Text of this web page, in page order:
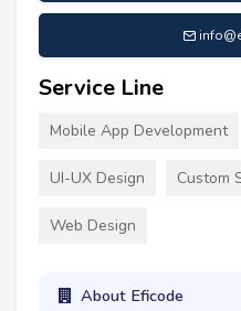
Service Line
Mobile App Development
UI-UX Design Custom
Web Design
About Eficode